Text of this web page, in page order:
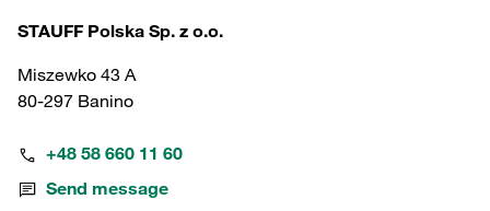
STAUFF Polska Sp. z o.o.
Miszewko 43 A
80-297 Banino
+48 58 660 11 60
Send message